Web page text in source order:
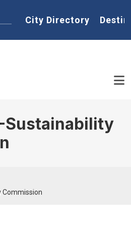
Home
City Directory
Sustainability
Commission